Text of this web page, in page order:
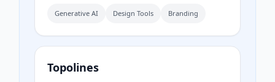
system, and 17 photorealistic mockups
Ideogram, FLUX, and Nano Banana.
Generative AI Design Tools Branding
Topolines